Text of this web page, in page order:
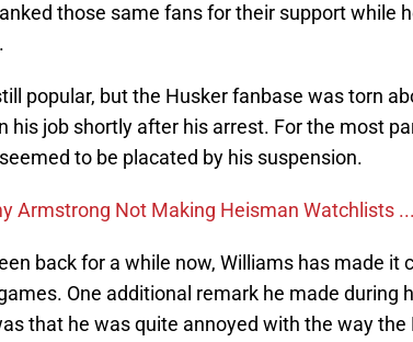
those same fans for their support while
popular, but the Husker fanbase was torn
his job shortly after his arrest. For the most
to be placated by his suspension.
Armstrong Not Making Heisman Watchlists
back for a while now, Williams has made it
One additional remark he made during
that he was quite annoyed with the way